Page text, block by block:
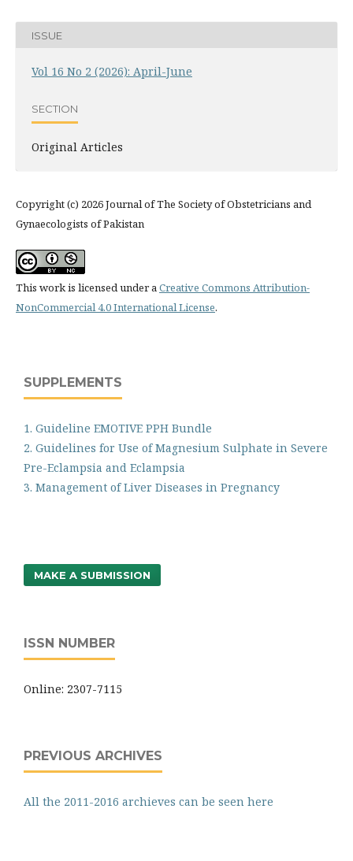
ISSUE
Vol 16 No 2 (2026): April-June
SECTION
Original Articles
Copyright (c) 2026 Journal of The Society of Obstetricians and
Gynaecologists of Pakistan
This work is licensed under aCreative Commons Attribution-
NonCommercial 4.0 International License.
SUPPLEMENTS
1. Guideline EMOTIVE PPH Bundle
2. Guidelines for Use of Magnesium Sulphate in Severe
Pre-Eclampsia and Eclampsia
3. Management of Liver Diseases in Pregnancy
MAKE A SUBMISSION
ISSN NUMBER
Online: 2307-7115
PREVIOUS ARCHIVES
All the 2011-2016 archieves can be seen here